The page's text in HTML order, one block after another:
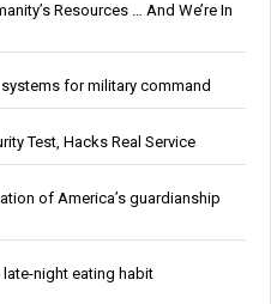
Resources … And We’re In
for military command
Test, Hacks Real Service
of America’s guardianship
night eating habit